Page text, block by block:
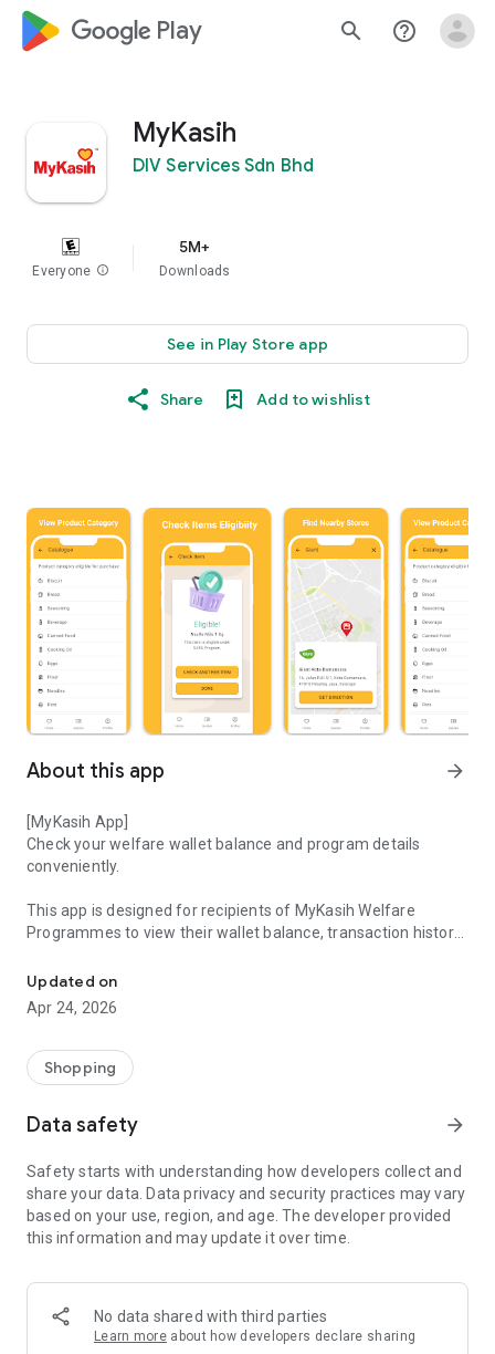
google_logo Play search help_outline
MyKasih
DIV Services Sdn Bhd
Everyone info
5M+
Downloads
See in Play Store app
Share Add to wishlist
About this app arrow_forward
[MyKasih App]
Check your welfare wallet balance and program details
conveniently.
This app is designed for recipients of MyKasih Welfare
Programmes to view their wallet balance, transaction history,
⚠️ Important Notice: This app is not developed, endorsed, or
officially affiliated with any government agency.
It is intended solely to provide recipients with a convenient
way to access their welfare information in a secure and user-
obtained with consent from users through secure and
Key Features:
- View your welfare wallet balance
- Check program eligibility and updates
- Check Product Category Eligibility
Updated on
Apr 24, 2026
Shopping
Data safety arrow_forward
Safety starts with understanding how developers collect and
share your data. Data privacy and security practices may vary
based on your use, region, and age. The developer provided
this information and may update it over time.
No data shared with third parties
Learn more about how developers declare sharing